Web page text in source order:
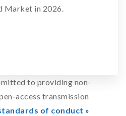
Market in 2026.
to providing non-
access transmission
of conduct »